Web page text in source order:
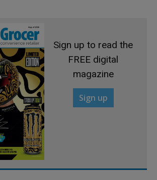
Sign up to read the
FREE digital
magazine
Sign up